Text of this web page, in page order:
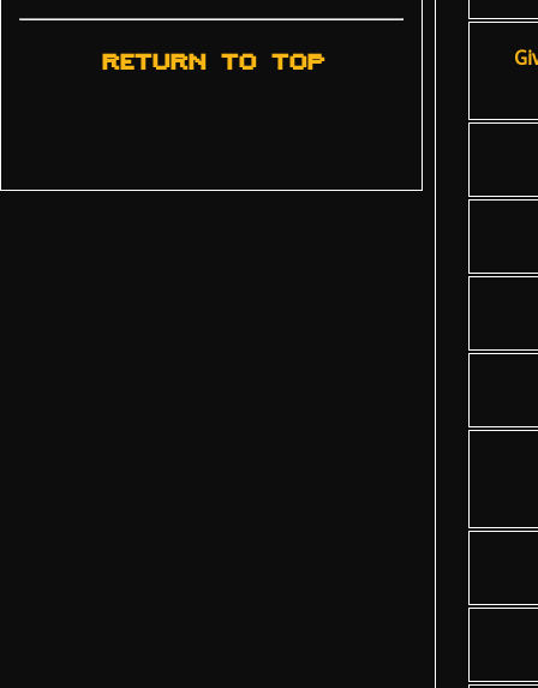
RETURN TO TOP